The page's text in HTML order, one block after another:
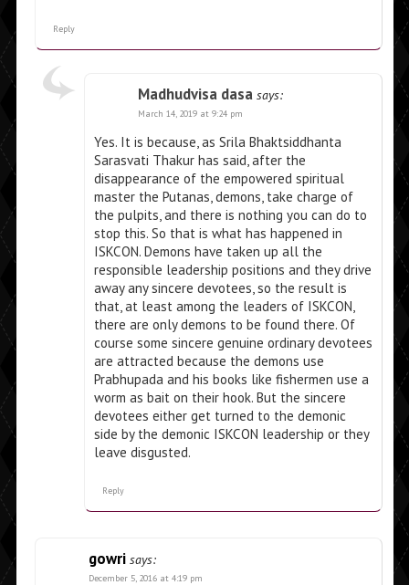
Reply
Madhudvisa dasa says:
March 14, 2019 at 9:24 pm
Yes. It is because, as Srila Bhaktsiddhanta
Sarasvati Thakur has said, after the
disappearance of the empowered spiritual
master the Putanas, demons, take charge of
the pulpits, and there is nothing you can do to
stop this. So that is what has happened in
ISKCON. Demons have taken up all the
responsible leadership positions and they drive
away any sincere devotees, so the result is
that, at least among the leaders of ISKCON,
there are only demons to be found there. Of
course some sincere genuine ordinary devotees
are attracted because the demons use
Prabhupada and his books like fishermen use a
worm as bait on their hook. But the sincere
devotees either get turned to the demonic
side by the demonic ISKCON leadership or they
leave disgusted.
Reply
gowri says:
December 5, 2016 at 4:19 pm